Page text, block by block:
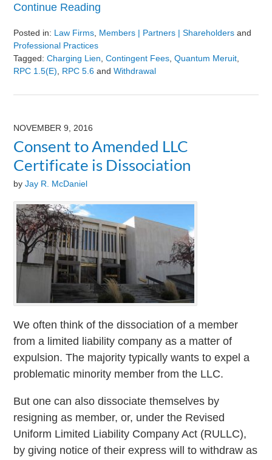
Continue Reading
Posted in: Law Firms Members | Partners | Shareholders and
Professional Practices
Tagged: Charging Lien ,Contingent Fees ,Quantum Meruit
RPC 1.5(e)
RPC 5.6 andWithdrawal
August
3:23
pm
NOVEMBER 9, 2016
Consent to Amended LLC
Certificate is Dissociation
byJay R. McDaniel
We often think of the dissociation of a member
from a limited liability company as a matter of
expulsion. The majority typically wants to expel a
problematic minority member from the LLC.
But one can also dissociate themselves by
resigning as member, or, under the Revised
Uniform Limited Liability Company Act (RULLC),
by giving notice of their express will to withdraw as